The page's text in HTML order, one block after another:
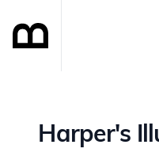
Harper's